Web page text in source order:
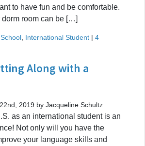
to have fun and be comfortable.
dorm room can be […]
International Student | 4
Along with a
2019 by Jacqueline Schultz
as an international student is an
Not only will you have the
your language skills and